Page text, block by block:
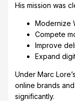
His mission was
Modernize
Compete
Improve
Expand
Under Marc
online brands
significantly.